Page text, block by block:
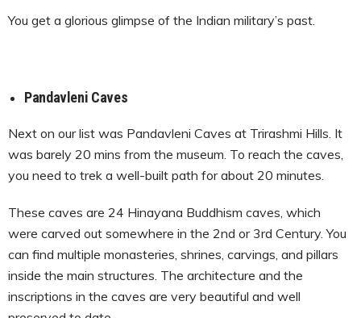
You get a glorious glimpse of the Indian military’s past.
Pandavleni Caves
Next on our list was Pandavleni Caves at Trirashmi Hills. It
was barely 20 mins from the museum. To reach the caves,
you need to trek a well-built path for about 20 minutes.
These caves are 24 Hinayana Buddhism caves, which
were carved out somewhere in the 2nd or 3rd Century. You
can find multiple monasteries, shrines, carvings, and pillars
inside the main structures. The architecture and the
inscriptions in the caves are very beautiful and well